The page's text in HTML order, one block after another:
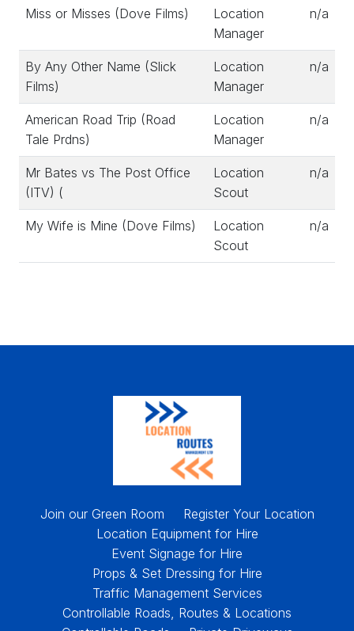
Miss or Misses (Dove Films)
Location
Manager
n/a
By Any Other Name (Slick
Films)
Location
Manager
n/a
American Road Trip (Road
Tale Prdns)
Location
Manager
n/a
Mr Bates vs The Post Office
(ITV) (
Location
Scout
n/a
My Wife is Mine (Dove Films)
Location
Scout
n/a
Join our Green Room
Register Your Location
Location Equipment for Hire
Event Signage for Hire
Props & Set Dressing for Hire
Traffic Management Services
Controllable Roads, Routes & Locations